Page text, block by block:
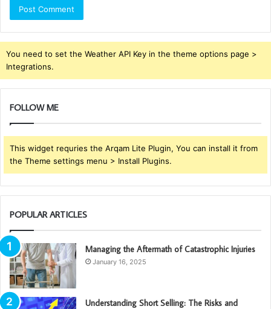
You need to set the Weather API Key in the theme options page >
Integrations.
FOLLOW ME
This widget requries the Arqam Lite Plugin, You can install it from
the Theme settings menu > Install Plugins.
POPULAR ARTICLES
Managing the Aftermath of Catastrophic Injuries
January 16, 2025
Understanding Short Selling: The Risks and